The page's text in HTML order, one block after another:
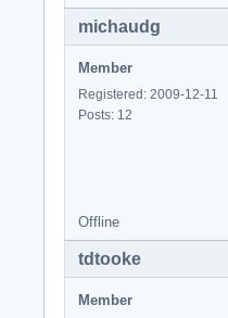
michaudg
Member
Registered: 2009-12-11
Posts: 12
Offline
tdtooke
Member